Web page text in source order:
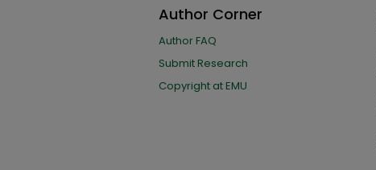
Author Corner
Author FAQ
Submit Research
Copyright at EMU